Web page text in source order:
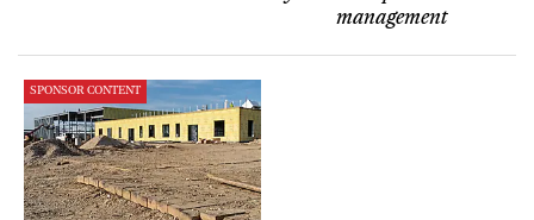
management
SPONSOR CONTENT